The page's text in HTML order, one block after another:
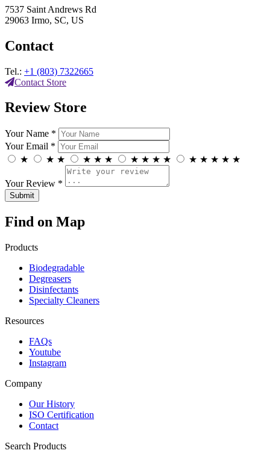
7537 Saint Andrews Rd
29063 Irmo, SC, US
Contact
Tel.: +1 (803) 7322665
Contact Store
Review Store
Your Name *
Your Email *
★
★ ★ ★ ★ ★ ★ ★ ★ ★ ★ ★ ★ ★ ★
Your Review *
Find on Map
Products
Biodegradable
Degreasers
Disinfectants
Specialty Cleaners
Resources
FAQs
Youtube
Instagram
Company
Our History
ISO Certification
Contact
Search Products